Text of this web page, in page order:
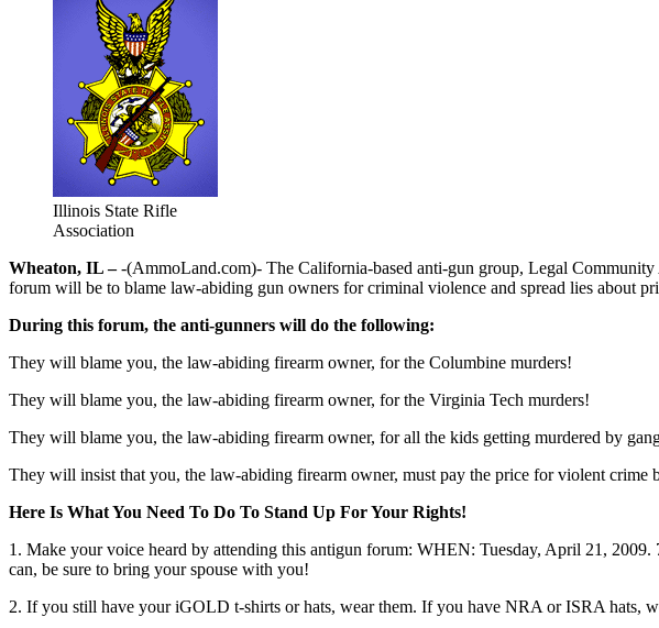
Illinois State Rifle
Association
Wheaton, IL –-(AmmoLand.com)- The California-based anti-gun group, Legal
forum will be to blame law-abiding gun owners for criminal violence and spread lies about
During this forum, the anti-gunners will do the following:
They will blame you, the law-abiding firearm owner, for the Columbine murders!
They will blame you, the law-abiding firearm owner, for the Virginia Tech murders!
They will blame you, the law-abiding firearm owner, for all the kids getting murdered by
They will insist that you, the law-abiding firearm owner, must pay the price for violent
Here Is What You Need To Do To Stand Up For Your Rights!
1. Make your voice heard by attending this antigun forum: WHEN: Tuesday, April 21,
can, be sure to bring your spouse with you!
2. If you still have your iGOLD t-shirts or hats, wear them. If you have NRA or ISRA hats,